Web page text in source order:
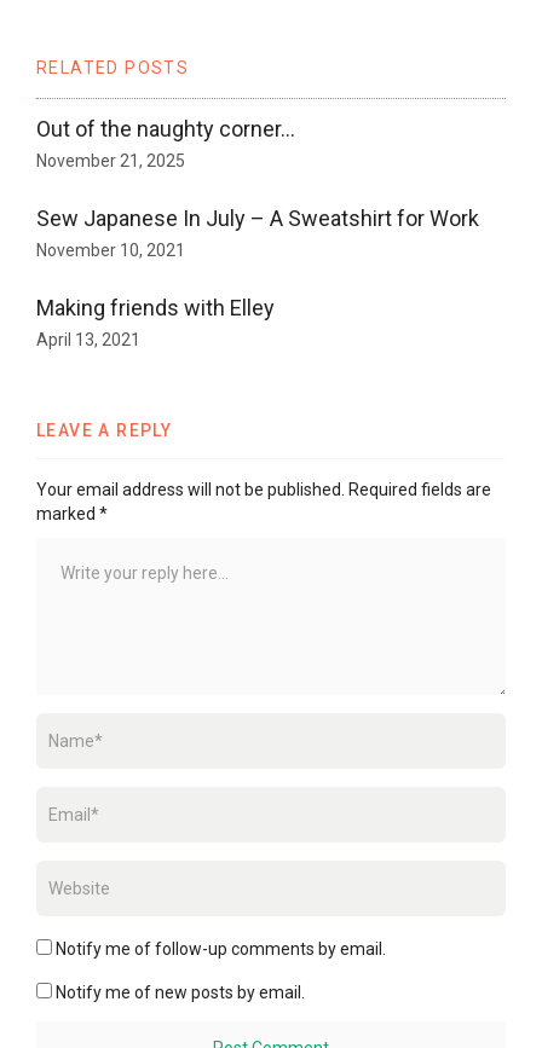
RELATED POSTS
Out of the naughty corner…
November 21, 2025
Sew Japanese In July – A Sweatshirt for Work
November 10, 2021
Making friends with Elley
April 13, 2021
LEAVE A REPLY
Your email address will not be published. Required fields are
marked *
Notify me of follow-up comments by email.
Notify me of new posts by email.